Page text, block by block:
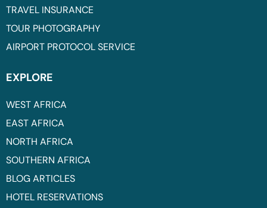
TRAVEL INSURANCE
TOUR PHOTOGRAPHY
AIRPORT PROTOCOL SERVICE
EXPLORE
WEST AFRICA
EAST AFRICA
NORTH AFRICA
SOUTHERN AFRICA
BLOG ARTICLES
HOTEL RESERVATIONS